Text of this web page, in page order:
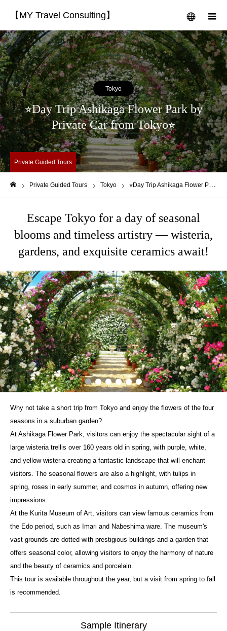
【MY Travel Consulting】 menu
Tokyo
⭐︎Day Trip Ashikaga Flower Park by
Private Car from Tokyo⭐︎
Private Guided Tours
Private Guided Tours Tokyo ⭐︎Day Trip Ashikaga Flower Park by Private Car from Tokyo⭐︎
Escape Tokyo for a day of seasonal
blooms and timeless artistry — wisteria,
gardens, and exquisite ceramics await!
Why not take a short trip from Tokyo and enjoy the flowers of the four
seasons in a suburban garden?
At Ashikaga Flower Park, visitors can enjoy the spectacular sight of a
large wisteria trellis over 160 years old in spring, with purple, white,
and yellow wisteria creating a fantastic landscape that will enchant
visitors. The seasonal flowers are also a highlight, with tulips in
spring, roses in early summer, and cosmos in autumn, offering new
impressions.
At the Kurita Museum of Art, visitors can view famous ceramics from
the Edo period, such as Imari and Nabeshima ware. The museum's
vast grounds are dotted with prestigious buildings and a garden that
offers seasonal color, allowing visitors to enjoy the harmony of nature
and the beauty of ceramics and porcelain.
This tour is available throughout the year, but a visit from spring to fall
is recommended.
Sample Itinerary